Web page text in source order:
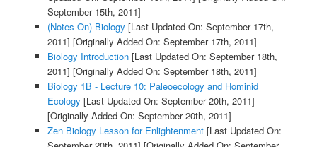
September 15th, 2011]
(Notes On) Biology [Last Updated On: September 17th,
2011] [Originally Added On: September 17th, 2011]
Biology Introduction[Last Updated On: September 18th,
2011] [Originally Added On: September 18th, 2011]
Biology 1B - Lecture 10: Paleoecology and Hominid
Ecology [Last Updated On: September 20th, 2011]
[Originally Added On: September 20th, 2011]
Zen Biology Lesson for Enlightenment[Last Updated On: